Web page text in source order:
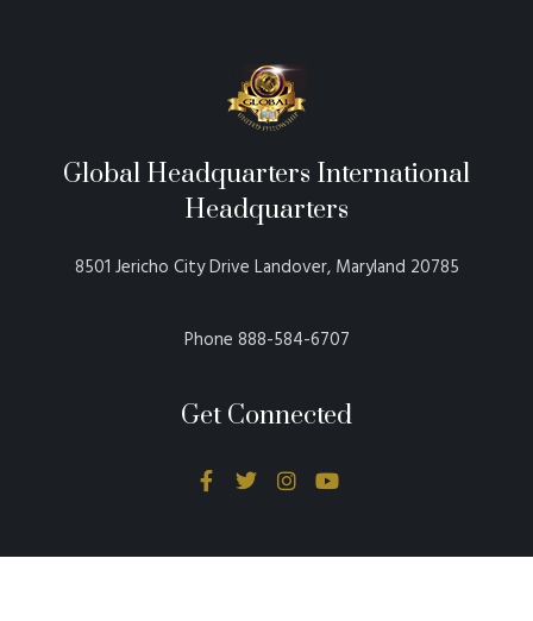
Global Headquarters International
Headquarters
8501 Jericho City Drive Landover, Maryland 20785
Phone 888-584-6707
Get Connected